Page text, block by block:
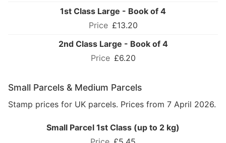
1st Class Large - Book of 4
£13.20
2nd Class Large - Book of 4
£6.20
Small Parcels & Medium Parcels
Stamp prices for UK parcels. Prices from 7 April 2026.
Small Parcel 1st Class (up to 2 kg)